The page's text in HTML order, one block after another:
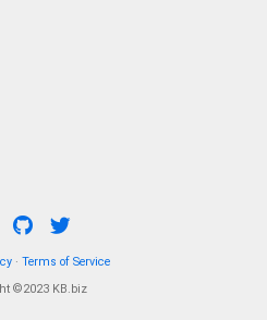
· Terms of Service
©2023 KB.biz